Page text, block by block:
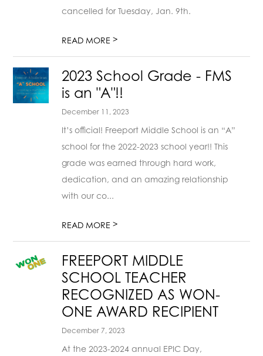
cancelled for Tuesday, Jan. 9th.
READ MORE>
2023 School Grade - FMS
is an "A"!!
December 11, 2023
It’s official! Freeport Middle School is an “A”
school for the 2022-2023 school year!! This
grade was earned through hard work,
dedication, and an amazing relationship
with our co...
READ MORE>
FREEPORT MIDDLE
SCHOOL TEACHER
RECOGNIZED AS WON-
ONE AWARD RECIPIENT
December 7, 2023
At the 2023-2024 annual EPIC Day,